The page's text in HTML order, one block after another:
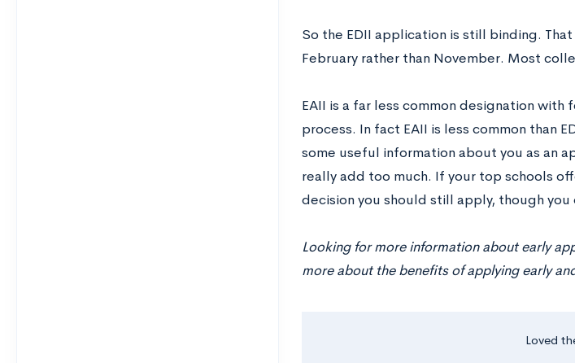
So the EDII application is still binding.
February rather than November. Most
EAII is a far less common designation
process. In fact EAII is less common than
some useful information about you as an
really add too much. If your top schools
decision you should still apply, though
Looking for more information about early
more about the benefits of applying early
Loved